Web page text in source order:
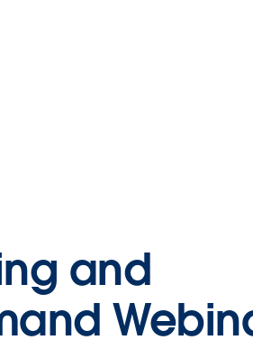
and